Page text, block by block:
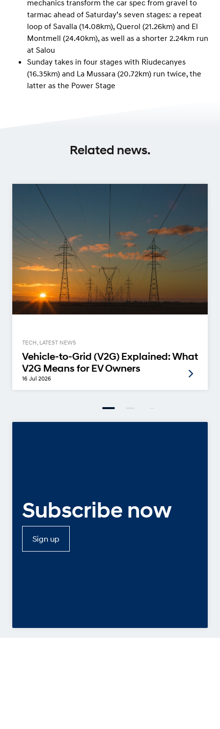
mechanics transform the car spec from gravel to
tarmac ahead of Saturday’s seven stages: a repeat
loop of Savalla (14.08km), Querol (21.26km) and El
Montmell (24.40km), as well as a shorter 2.24km run
at Salou
Sunday takes in four stages with Riudecanyes
(16.35km) and La Mussara (20.72km) run twice, the
latter as the Power Stage
Related news.
TECH, LATEST NEWS
Vehicle-to-Grid (V2G) Explained: What
V2G Means for EV Owners
16 Jul 2026
Subscribe now
Sign up